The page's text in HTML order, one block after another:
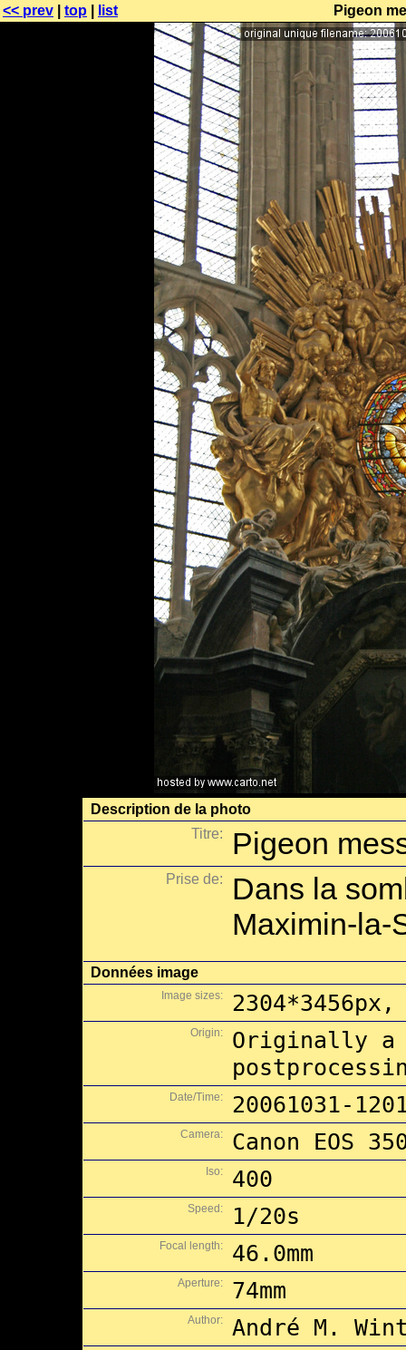
<< prev top list Pigeon
Description de la photo
Titre:
Pigeon
Prise de:
Dans la
Maximin-la-
Données image
Image sizes: 2304*3456px,
Origin:
Originally a
Date/Time: 20061031-
Camera: Canon EOS
Iso: 400
Speed: 1/20s
Focal length: 46.0mm
Aperture: 74mm
Author: André M.